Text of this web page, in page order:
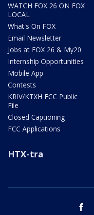
WATCH FOX 26 ON FOX
LOCAL
What's On FOX
Email Newsletter
Jobs at FOX 26 & My20
Internship Opportunities
Mobile App
Contests
KRIV/KTXH FCC Public
File
Closed Captioning
FCC Applications
HTX-tra